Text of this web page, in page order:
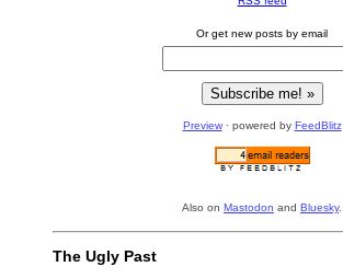
Or get new posts by email
Preview· powered by FeedBlitz
Also on Mastodon and Bluesky.
The Ugly Past